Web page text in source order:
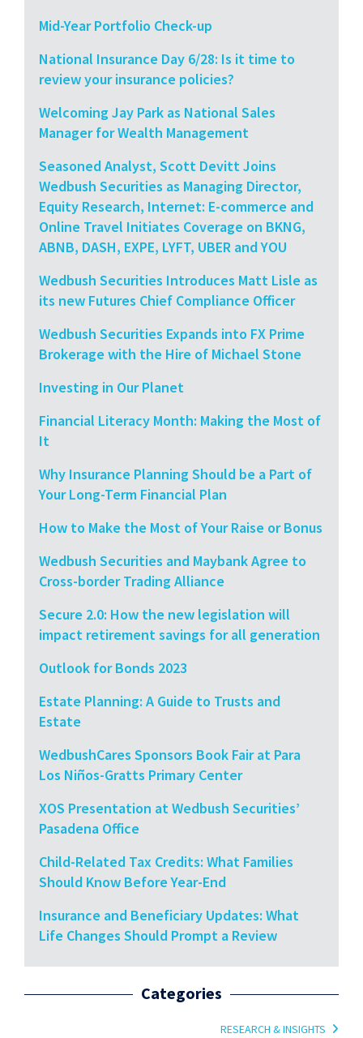
Mid-Year Portfolio Check-up
National Insurance Day 6/28: Is it time to
review your insurance policies?
Welcoming Jay Park as National Sales
Manager for Wealth Management
Seasoned Analyst, Scott Devitt Joins
Wedbush Securities as Managing Director,
Equity Research, Internet: E-commerce and
Online Travel Initiates Coverage on BKNG,
ABNB, DASH, EXPE, LYFT, UBER and YOU
Wedbush Securities Introduces Matt Lisle as
its new Futures Chief Compliance Officer
Wedbush Securities Expands into FX Prime
Brokerage with the Hire of Michael Stone
Investing in Our Planet
Financial Literacy Month: Making the Most of
It
Why Insurance Planning Should be a Part of
Your Long-Term Financial Plan
How to Make the Most of Your Raise or Bonus
Wedbush Securities and Maybank Agree to
Cross-border Trading Alliance
Secure 2.0: How the new legislation will
impact retirement savings for all generation
Outlook for Bonds 2023
Estate Planning: A Guide to Trusts and
Estate
WedbushCares Sponsors Book Fair at Para
Los Niños-Gratts Primary Center
XOS Presentation at Wedbush Securities’
Pasadena Office
Child-Related Tax Credits: What Families
Should Know Before Year-End
Insurance and Beneficiary Updates: What
Life Changes Should Prompt a Review
Categories
RESEARCH & INSIGHTS